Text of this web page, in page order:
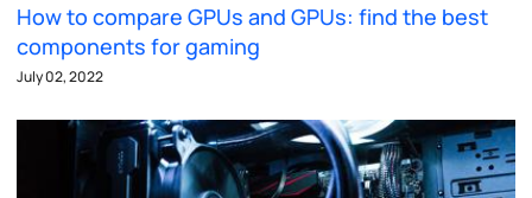
How to compare GPUs and GPUs: find the best
components for gaming
July 02, 2022